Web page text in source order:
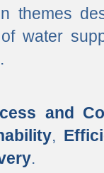
themes
water
and
,
.